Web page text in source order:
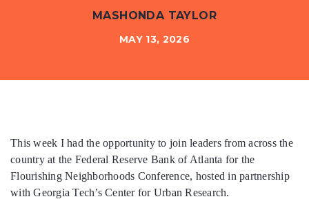
Other
MASHONDA TAYLOR
MAY 13, 2026
This week I had the opportunity to join leaders from across the
country at the Federal Reserve Bank of Atlanta for the
Flourishing Neighborhoods Conference, hosted in partnership
with Georgia Tech’s Center for Urban Research.